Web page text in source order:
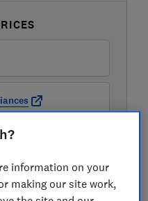
information on your
making our site work,